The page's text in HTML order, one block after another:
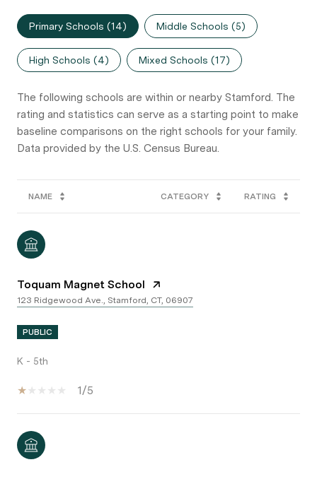
Primary Schools (14) Middle Schools (5)
High Schools (4) Mixed Schools (17)
The following schools are within or nearby Stamford. The
rating and statistics can serve as a starting point to make
baseline comparisons on the right schools for your family.
NAME CATEGORY RATING
Toquam Magnet School
123 Ridgewood Ave., Stamford, CT, 06907
PUBLIC
K - 5th
1/5